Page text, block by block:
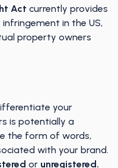
Act currently provides
in the US,
property owners
your
is potentially a
the form of words,
with your brand.
or unregistered.